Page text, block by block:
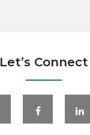
Let’s Connect